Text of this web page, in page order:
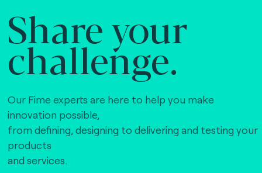
Share your
challenge.
Our Fime experts are here to help you make
innovation possible,
from defining, designing to delivering and testing your
products
and services.